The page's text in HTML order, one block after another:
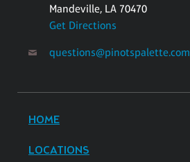
Mandeville, LA 70470
Get Directions
questions@pinotspalette.com
HOME
LOCATIONS